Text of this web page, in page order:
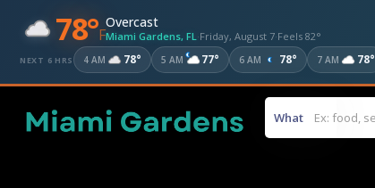
78°F
Overcast
Miami Gardens, FL ·Friday, August 7·Feels 82°
NEXT 6 HRS 4 AM 78° 5 AM 77° 6 AM 78° 7 AM 78°
What